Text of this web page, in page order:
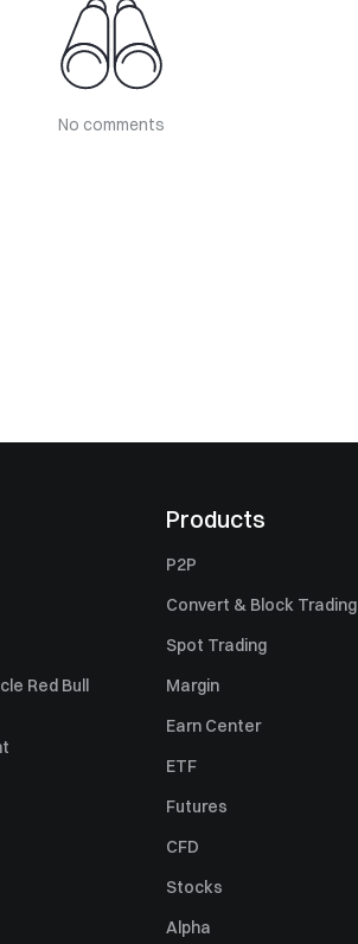
No comments
Red Bull
Products
P2P
Convert & Block Trading
Spot Trading
Margin
Earn Center
ETF
Futures
CFD
Stocks
Alpha